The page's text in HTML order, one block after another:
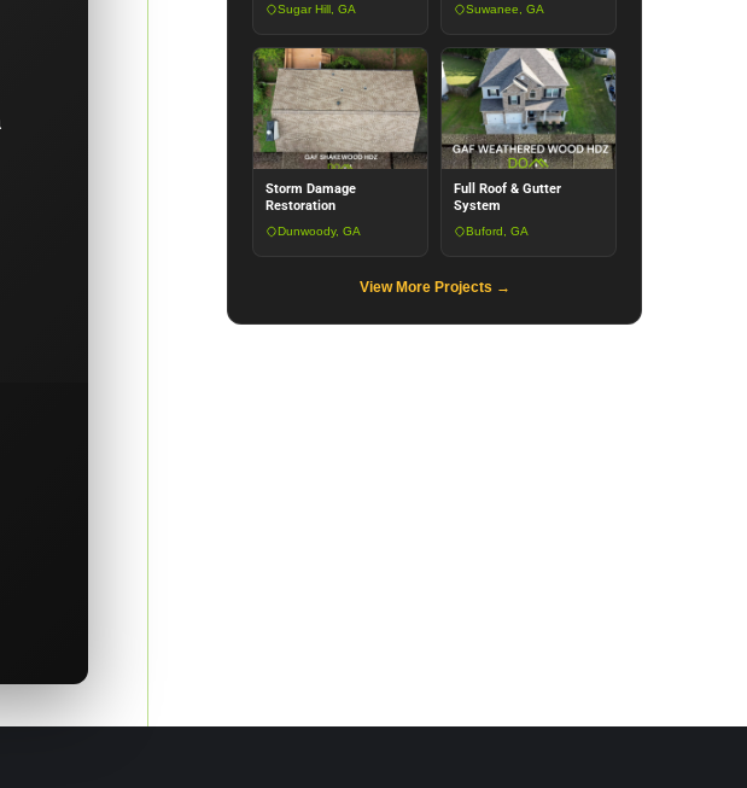
Sugar Hill, GA Suwanee, GA
Storm Damage
Restoration
Dunwoody, GA
Full Roof & Gutter
System
Buford, GA
View More Projects →